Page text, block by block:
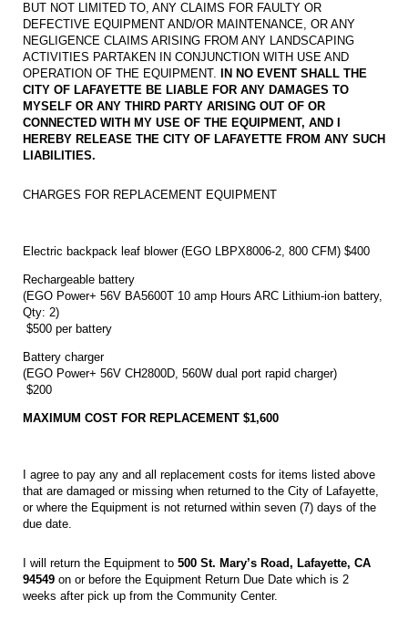
BUT NOT LIMITED TO, ANY CLAIMS FOR FAULTY OR
DEFECTIVE EQUIPMENT AND/OR MAINTENANCE, OR ANY
NEGLIGENCE CLAIMS ARISING FROM ANY LANDSCAPING
ACTIVITIES PARTAKEN IN CONJUNCTION WITH USE AND
OPERATION OF THE EQUIPMENT.
IN NO EVENT SHALL THE
CITY OF LAFAYETTE BE LIABLE FOR ANY DAMAGES TO
MYSELF OR ANY THIRD PARTY ARISING OUT OF OR
CONNECTED WITH MY USE OF THE EQUIPMENT, AND I
HEREBY RELEASE THE CITY OF LAFAYETTE FROM ANY SUCH
LIABILITIES.
CHARGES FOR REPLACEMENT EQUIPMENT
Electric backpack leaf blower (EGO LBPX8006-2, 800 CFM) $400
Rechargeable battery
(EGO Power+ 56V BA5600T 10 amp Hours ARC Lithium-ion battery,
Qty: 2)
$500 per battery
Battery charger
(EGO Power+ 56V CH2800D, 560W dual port rapid charger)
$200
MAXIMUM COST FOR REPLACEMENT $1,600
I agree to pay any and all replacement costs for items listed above
that are damaged or missing when returned to the City of Lafayette,
or where the Equipment is not returned within seven (7) days of the
due date.
I will return the Equipment to 500 St. Mary’s Road, Lafayette, CA
94549 on or before the Equipment Return Due Date which is 2
weeks after pick up from the Community Center.